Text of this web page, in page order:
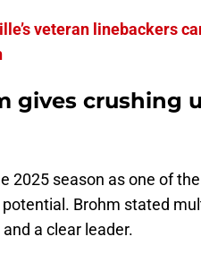
veteran linebackers
gives crushing
2025 season as one of
Brohm stated
a clear leader.